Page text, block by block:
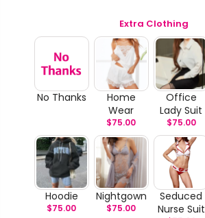
Extra Clothing
No Thanks
Home
Wear
$75.00
Office
Lady Suit
$75.00
Hoodie
$75.00
Nightgown
$75.00
Seduced
Nurse Suit